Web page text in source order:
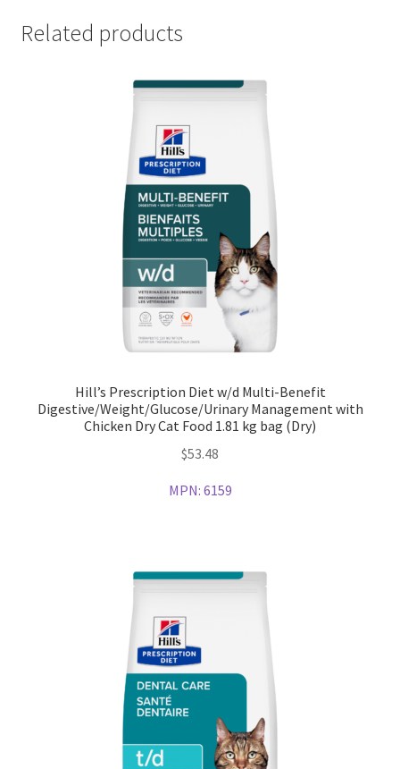
Related products
Hill’s Prescription Diet w/d Multi-Benefit
Digestive/Weight/Glucose/Urinary Management with
Chicken Dry Cat Food 1.81 kg bag (Dry)
$53.48
MPN: 6159